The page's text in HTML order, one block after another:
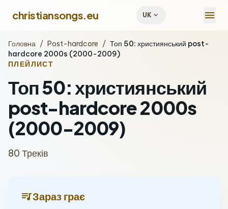
christiansongs.eu UKexpand_more menu
Головна / Post-hardcore / Топ 50: християнський post-
hardcore 2000s (2000-2009)
ПЛЕЙЛИСТ
Топ 50: християнський
post-hardcore 2000s
(2000-2009)
80 Треків
queue_musicЗараз грає